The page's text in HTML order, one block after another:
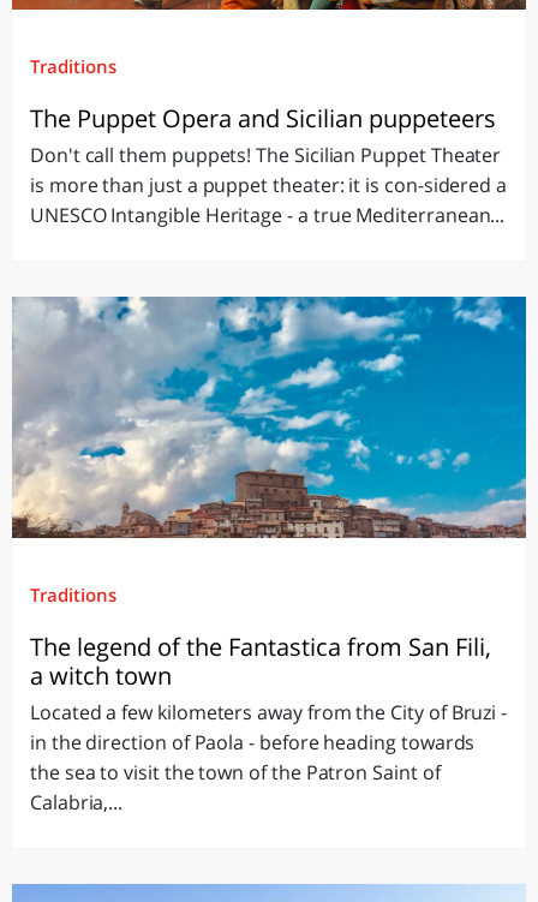
Traditions
The Puppet Opera and Sicilian puppeteers
Don't call them puppets! The Sicilian Puppet Theater
is more than just a puppet theater: it is con-sidered a
UNESCO Intangible Heritage - a true Mediterranean...
Traditions
The legend of the Fantastica from San Fili,
a witch town
Located a few kilometers away from the City of Bruzi -
in the direction of Paola - before heading towards
the sea to visit the town of the Patron Saint of
Calabria,...